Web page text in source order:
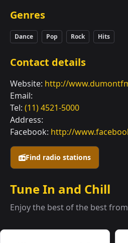
Find radio stations
Genres
Dance Pop Rock Hits
Contact details
Website: http://
Email:
Tel: (11) 4521-5000
Address:
Facebook: http://
Tune In and Chill
Enjoy the best of the best